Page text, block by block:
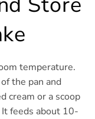
temperature.
the pan and
cream or a scoop
feeds about 10-